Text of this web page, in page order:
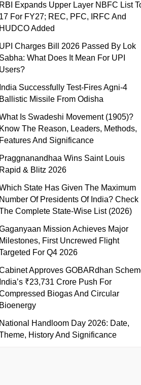
RBI Expands Upper Layer NBFC List
17 For FY27; REC, PFC, IRFC And
HUDCO Added
UPI Charges Bill 2026 Passed By Lok
Sabha: What Does It Mean For UPI
Users?
India Successfully Test-Fires Agni-4
Ballistic Missile From Odisha
Is Swadeshi Movement (1905)?
Know The Reason, Leaders, Methods,
Features And Significance
Praggnanandhaa Wins Saint Louis
Rapid & Blitz 2026
State Has Given The Maximum
Number Of Presidents Of India? Check
Complete State-Wise List (2026)
Mission Achieves Major
Milestones, First Uncrewed Flight
For Q4 2026
Approves GOBARdhan
India’s ₹23,731 Crore Push For
Biogas And Circular
Bioenergy
National Handloom Day 2026: Date,
History And Significance